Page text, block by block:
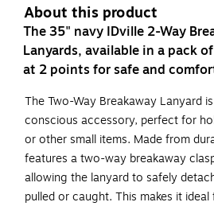
About this product
The 35" navy IDville 2-Way
Lanyards, available in a pack
at 2 points for safe and
The Two-Way Breakaway Lanyard
conscious accessory, perfect for
or other small items. Made from
features a two-way breakaway
allowing the lanyard to safely
pulled or caught. This makes it